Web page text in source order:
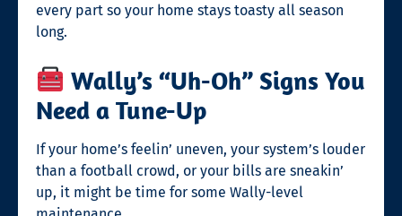
every part so your home stays toasty all season
long.
Wally’s “Uh-Oh” Signs You
Need a Tune-Up
If your home’s feelin’ uneven, your system’s louder
than a football crowd, or your bills are sneakin’
up, it might be time for some Wally-level